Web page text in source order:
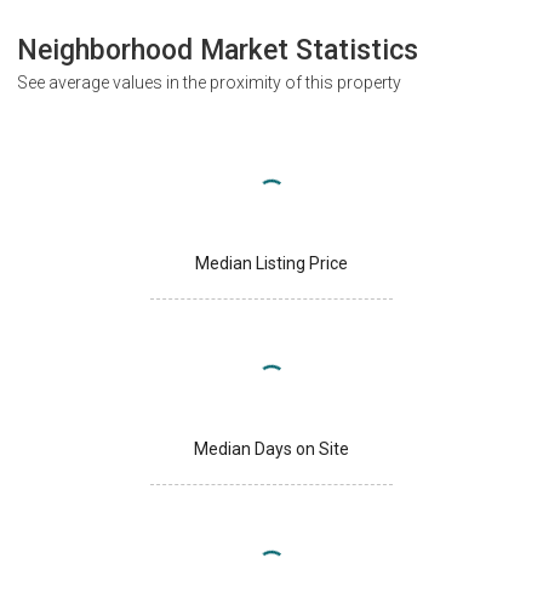
Neighborhood Market Statistics
See average values in the proximity of this property
Median Listing Price
Median Days on Site